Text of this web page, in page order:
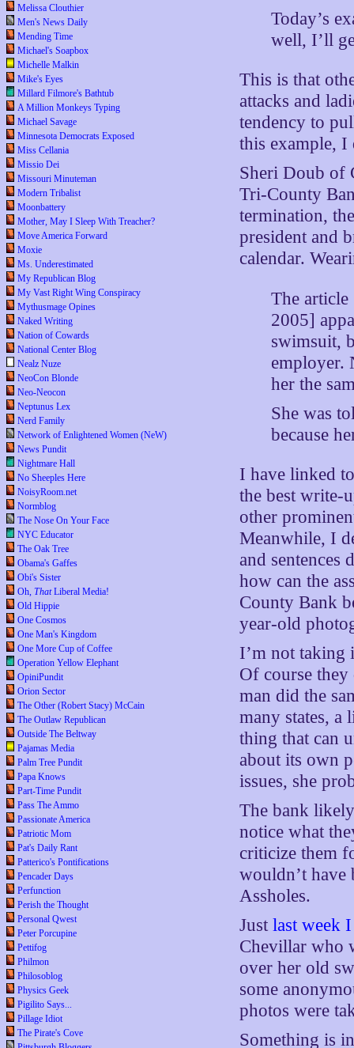
Melissa Clouthier
Men's News Daily
Mending Time
Michael's Soapbox
Michelle Malkin
Mike's Eyes
Millard Filmore's Bathtub
A Million Monkeys Typing
Michael Savage
Minnesota Democrats Exposed
Miss Cellania
Missio Dei
Missouri Minuteman
Modern Tribalist
Moonbattery
Mother, May I Sleep With Treacher?
Move America Forward
Moxie
Ms. Underestimated
My Republican Blog
My Vast Right Wing Conspiracy
Mythusmage Opines
Naked Writing
Nation of Cowards
National Center Blog
Nealz Nuze
NeoCon Blonde
Neo-Neocon
Neptunus Lex
Nerd Family
Network of Enlightened Women (NeW)
News Pundit
Nightmare Hall
No Sheeples Here
NoisyRoom.net
Normblog
The Nose On Your Face
NYC Educator
The Oak Tree
Obama's Gaffes
Obi's Sister
Oh, ThatLiberal Media!
Old Hippie
One Cosmos
One Man's Kingdom
One More Cup of Coffee
Operation Yellow Elephant
OpiniPundit
Orion Sector
The Other (Robert Stacy) McCain
The Outlaw Republican
Outside The Beltway
Pajamas Media
Palm Tree Pundit
Papa Knows
Part-Time Pundit
Pass The Ammo
Passionate America
Patriotic Mom
Pat's Daily Rant
Patterico's Pontifications
Pencader Days
Perfunction
Perish the Thought
Personal Qwest
Peter Porcupine
Pettifog
Philmon
Philosoblog
Physics Geek
Pigilito Says...
Pillage Idiot
The Pirate's Cove
Today’s
well, I’ll
This is that
attacks and
tendency to
this example, I
Sheri Doub of
Tri-County
termination,
president and
calendar.
The
2005]
swimsuit,
employer.
her the
She was
because
I have linked
the best write-
other
Meanwhile, I
and
how can the
County Bank
year-old
I’m not taking
Of course
man did the
many states,
thing that can
about its own
issues, she
The bank
notice what
criticize them
wouldn’t
Assholes.
Justlast week
Chevillar who
over her old
some
photos were
Something is